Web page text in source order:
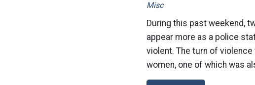
Misc
During this past weekend,
appear more as a police
violent. The turn of
women, one of which was